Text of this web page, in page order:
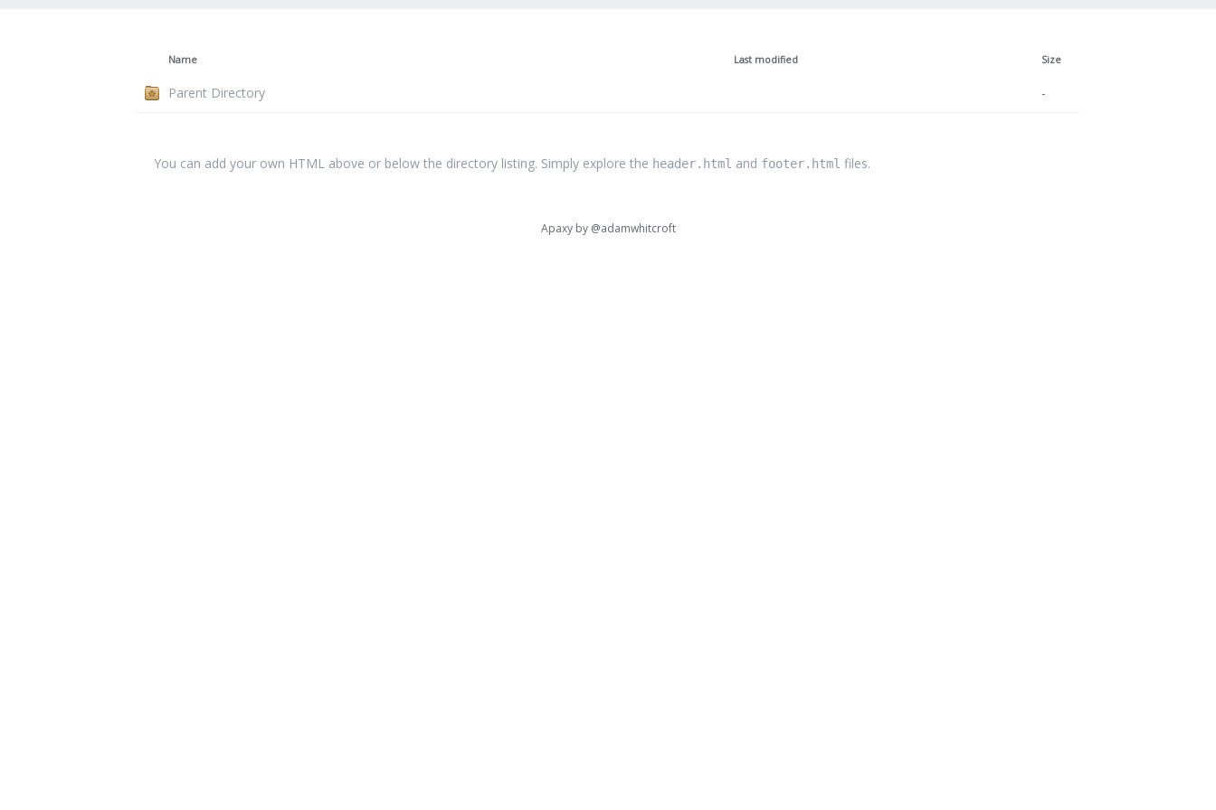
Name Last modified Size
Parent Directory -
You can add your own HTML above or below the directory listing. Simply explore the header.html and footer.html files.
Apaxy by @adamwhitcroft